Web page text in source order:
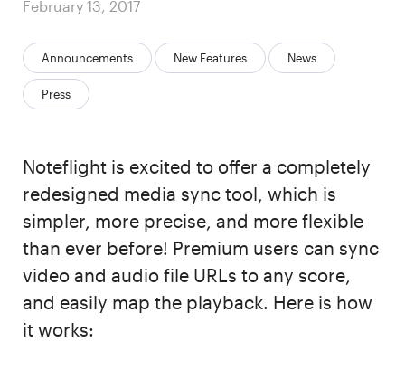
Categories:
Announcements New Features News
Press
Posted
February 13, 2017
Noteflight is excited to offer a completely
redesigned media sync tool, which is
simpler, more precise, and more flexible
than ever before! Premium users can sync
video and audio file URLs to any score,
and easily map the playback. Here is how
it works: